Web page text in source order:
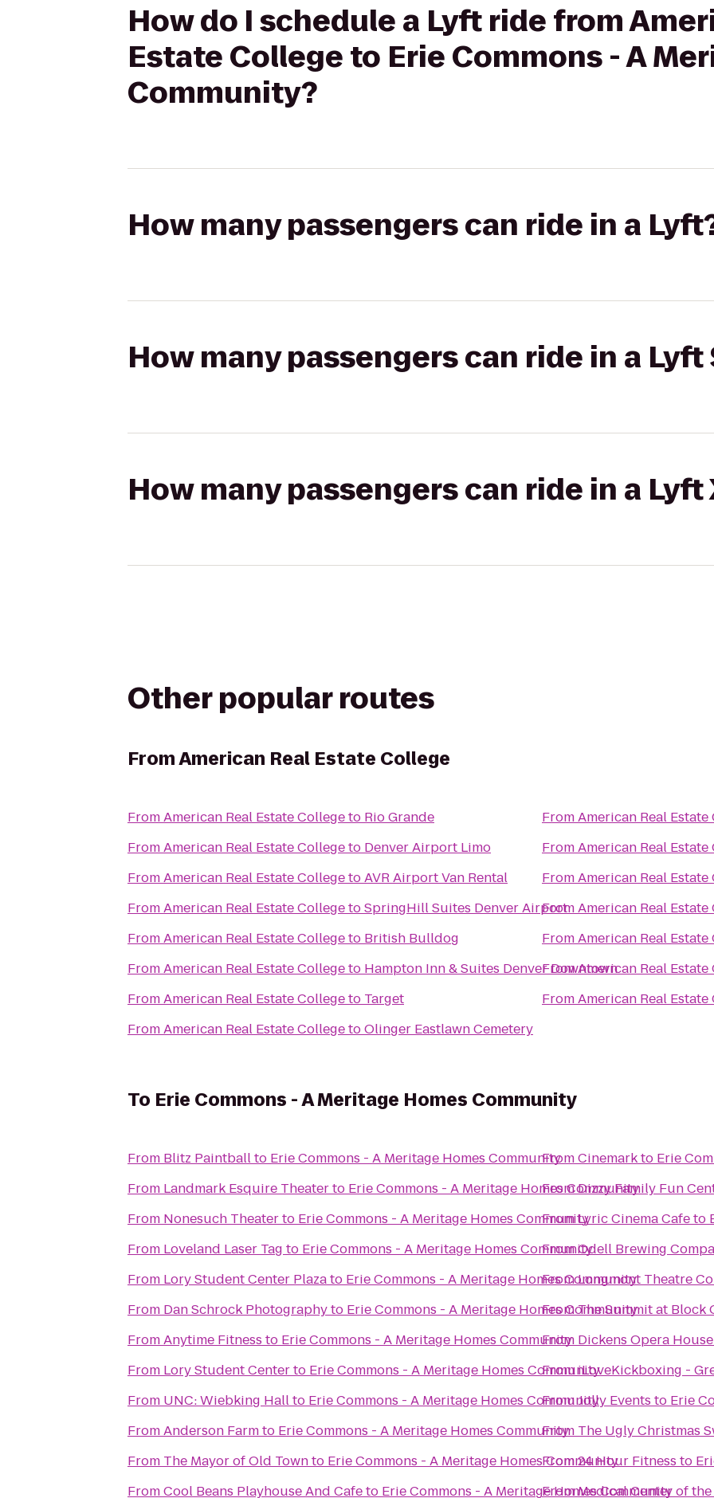
How do I schedule a Lyft ride from
Estate College to Erie Commons - A
Community?
How many passengers can ride in a
How many passengers can ride in a Lyft
How many passengers can ride in a Lyft
Other popular routes
FromAmerican Real Estate College
FromAmerican Real Estate Collegeto Rio Grande
FromAmerican Real Estate Collegeto Denver Airport Limo
FromAmerican Real Estate CollegetoAVR Airport Van Rental
FromAmerican Real Estate CollegetoSpringHill Suites Denver Airport
FromAmerican Real Estate Collegeto British Bulldog
FromAmerican Real Estate Collegeto Hampton Inn & Suites Denver Downtown
FromAmerican Real Estate Collegeto Target
FromAmerican Real Estate CollegetoOlinger Eastlawn Cemetery
FromAmerican Real Estate
FromAmerican Real Estate
FromAmerican Real Estate
FromAmerican Real Estate
FromAmerican Real Estate
FromAmerican Real Estate
FromAmerican Real Estate
To Erie Commons - A Meritage Homes Community
From Blitz Paintballto Erie Commons - A Meritage Homes Community
From Landmark Esquire Theaterto Erie Commons - A Meritage Homes Community
From Nonesuch Theaterto Erie Commons - A Meritage Homes Community
From Loveland Laser Tag to Erie Commons - A Meritage Homes Community
From Lory Student Center Plazato Erie Commons - A Meritage Homes Community
From Dan Schrock Photographyto Erie Commons - A Meritage Homes Community
FromAnytime Fitness to Erie Commons - A Meritage Homes Community
From Lory Student Centerto Erie Commons - A Meritage Homes Community
From UNC: Wiebking Hallto Erie Commons - A Meritage Homes Community
FromAnderson Farmto Erie Commons - A Meritage Homes Community
From The Mayor of Old Townto Erie Commons - A Meritage Homes Community
FromCool Beans Playhouse And Cafeto Erie Commons - A Meritage Homes Community
FromCinemarkto Erie
FromDizzy Family Fun
FromLyric Cinema Cafeto
FromOdell Brewing
FromLongmont Theatre
FromThe Summit at Block
From Dickens Opera House
FromiLoveKickboxing -
FromJolly Events to Erie
From The Ugly Christmas
From24 Hour Fitness to
FromMedical Center of